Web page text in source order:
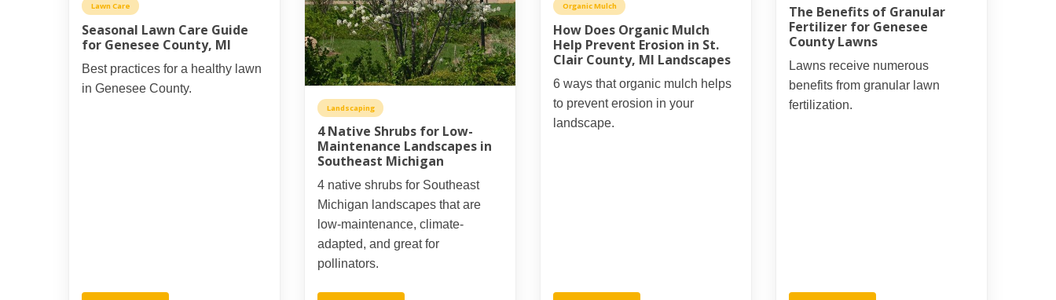
Lawn Care
Seasonal Lawn Care Guide
for Genesee County, MI
Best practices for a healthy lawn
in Genesee County.
Landscaping
4 Native Shrubs for Low-
Maintenance Landscapes in
Southeast Michigan
4 native shrubs for Southeast
Michigan landscapes that are
low-maintenance, climate-
adapted, and great for
pollinators.
Organic Mulch
How Does Organic Mulch
Help Prevent Erosion in St.
Clair County, MI Landscapes
6 ways that organic mulch helps
to prevent erosion in your
landscape.
The Benefits of Granular
Fertilizer for Genesee
County Lawns
Lawns receive numerous
benefits from granular lawn
fertilization.